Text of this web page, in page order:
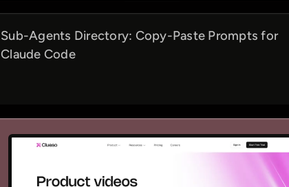
Sub-Agents Directory: Copy-Paste Prompts for
Claude Code